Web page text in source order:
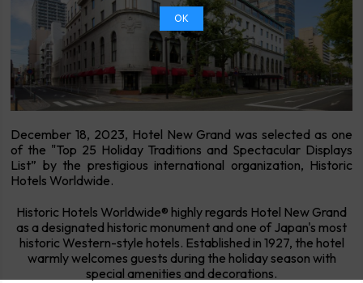
December 18, 2023, Hotel New Grand was selected as one
of the "Top 25 Holiday Traditions and Spectacular Displays
List” by the prestigious international organization, Historic
Hotels Worldwide.
Historic Hotels Worldwide® highly regards Hotel New Grand
as a designated historic monument and one of Japan's most
historic Western-style hotels. Established in 1927, the hotel
warmly welcomes guests during the holiday season with
special amenities and decorations.
OK